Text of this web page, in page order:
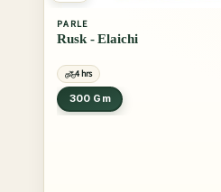
PARLE
Rusk - Elaichi
4 hrs
300 Gm